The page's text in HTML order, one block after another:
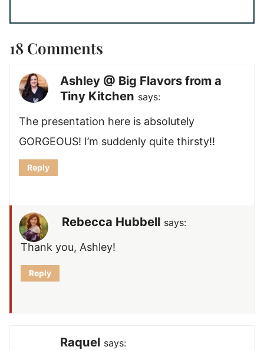
18 Comments
Ashley @ Big Flavors from a
Tiny Kitchen says:
The presentation here is absolutely
GORGEOUS! I’m suddenly quite thirsty!!
Reply
Rebecca Hubbell says:
Thank you, Ashley!
Reply
Raquel says: